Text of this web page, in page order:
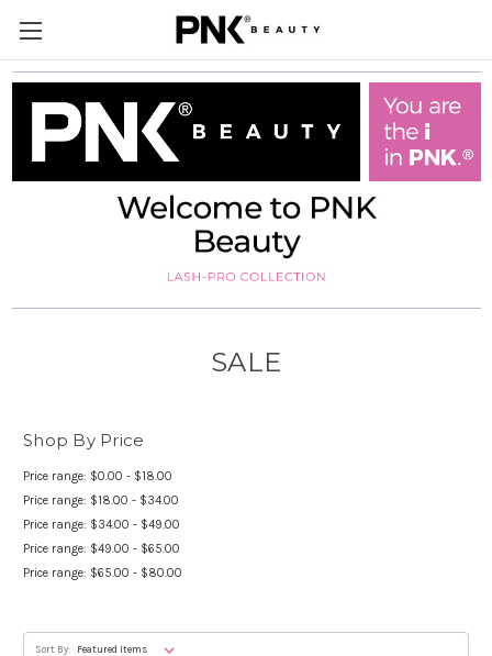
SALE
Shop By Price
Price range: $0.00 - $18.00
Price range: $18.00 - $34.00
Price range: $34.00 - $49.00
Price range: $49.00 - $65.00
Price range: $65.00 - $80.00
Sort By: